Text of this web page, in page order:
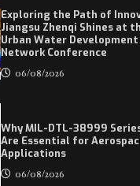
Exploring the Path of
Jiangsu Zhenqi Shines at
Urban Water
Network Conference
06/08/2026
Why MIL-DTL-38999
Are Essential for
Applications
06/08/2026